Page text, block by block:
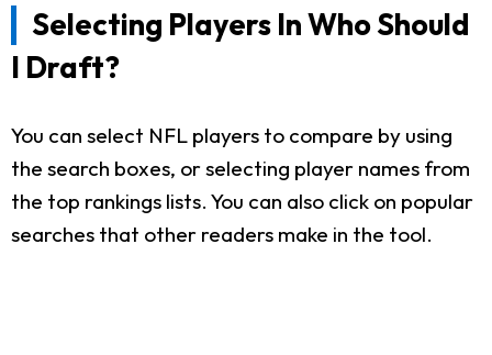
Selecting Players In Who Should
I Draft?
You can select NFL players to compare by using
the search boxes, or selecting player names from
the top rankings lists. You can also click on popular
searches that other readers make in the tool.